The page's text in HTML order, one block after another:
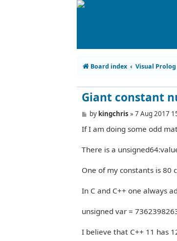
Board index Visual Prolog
Giant constant
P
s
by kingchris »7 Aug 2017
If I am doing some odd
There is a
One of my constants is 80
In C and C++ one always
unsigned var =
I believe that C++ 11 has